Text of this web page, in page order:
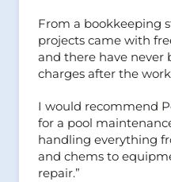
From a bookkeeping
projects came with
and there have never
charges after the
I would recommend
for a pool
handling everything
and chems to
repair.”